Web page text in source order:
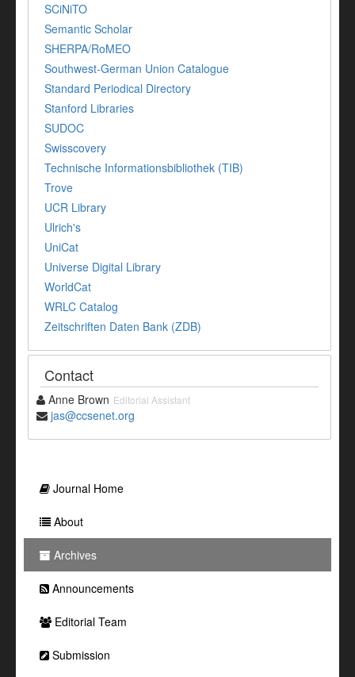
SCiNiTO
Semantic Scholar
SHERPA/RoMEO
Southwest-German Union Catalogue
Standard Periodical Directory
Stanford Libraries
SUDOC
Swisscovery
Technische Informationsbibliothek (TIB)
Trove
UCR Library
Ulrich's
UniCat
Universe Digital Library
WorldCat
WRLC Catalog
Zeitschriften Daten Bank (ZDB)
Contact
Anne Brown Editorial Assistant
jas@ccsenet.org
Journal Home
About
Archives
Announcements
Editorial Team
Submission